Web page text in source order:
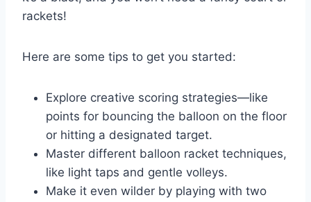
rackets!
Here are some tips to get you started:
Explore creative scoring strategies—like
points for bouncing the balloon on the floor
or hitting a designated target.
Master different balloon racket techniques,
like light taps and gentle volleys.
Make it even wilder by playing with two